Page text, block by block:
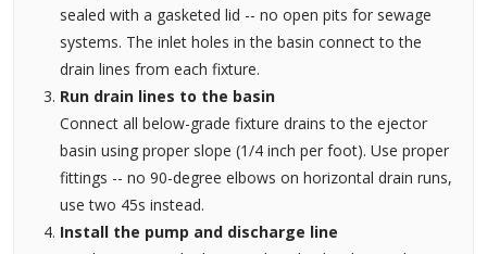
sealed with a gasketed lid -- no open pits for sewage
systems. The inlet holes in the basin connect to the
drain lines from each fixture.
Run drain lines to the basin
Connect all below-grade fixture drains to the ejector
basin using proper slope (1/4 inch per foot). Use proper
fittings -- no 90-degree elbows on horizontal drain runs,
use two 45s instead.
Install the pump and discharge line